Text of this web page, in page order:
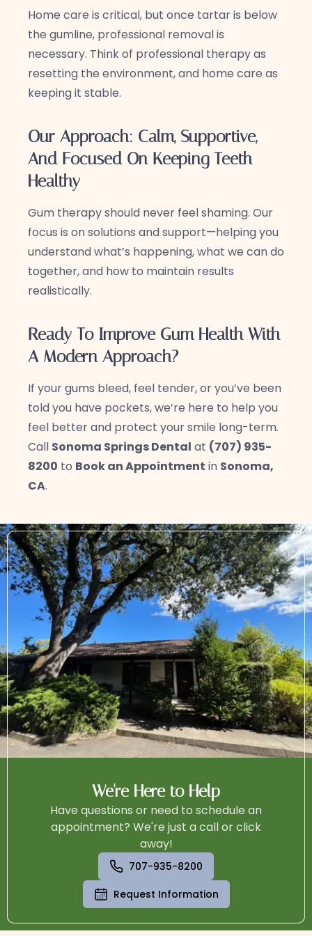
Home care is critical, but once tartar is below
the gumline, professional removal is
necessary. Think of professional therapy as
resetting the environment, and home care as
keeping it stable.
Our Approach: Calm, Supportive,
And Focused On Keeping Teeth
Healthy
Gum therapy should never feel shaming. Our
focus is on solutions and support—helping you
understand what’s happening, what we can do
together, and how to maintain results
realistically.
Ready To Improve Gum Health With
A Modern Approach?
If your gums bleed, feel tender, or you’ve been
told you have pockets, we’re here to help you
feel better and protect your smile long-term.
Call Sonoma Springs Dental at (707) 935-
8200 to Book an Appointment in Sonoma,
CA.
We're Here to Help
Have questions or need to schedule an
appointment? We're just a call or click
away!
707-935-8200
Request Information